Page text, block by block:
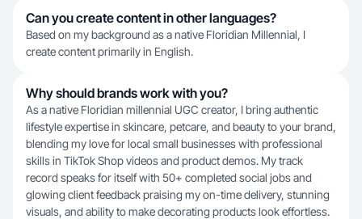
Can you create content in other languages?
Based on my background as a native Floridian Millennial, I
create content primarily in English.
Why should brands work with you?
As a native Floridian millennial UGC creator, I bring authentic
lifestyle expertise in skincare, petcare, and beauty to your brand,
blending my love for local small businesses with professional
skills in TikTok Shop videos and product demos. My track
record speaks for itself with 50+ completed social jobs and
glowing client feedback praising my on-time delivery, stunning
visuals, and ability to make decorating products look effortless.